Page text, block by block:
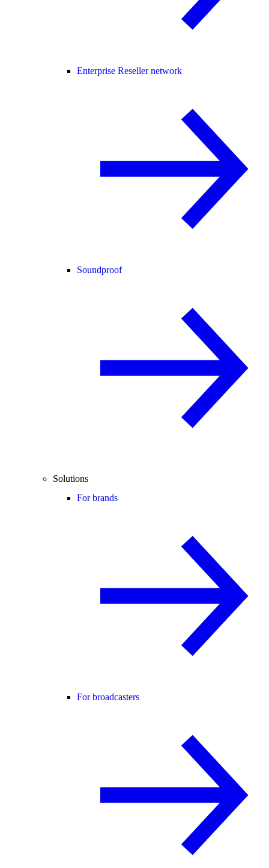
Enterprise Reseller network
Soundproof
Solutions
For brands
For broadcasters